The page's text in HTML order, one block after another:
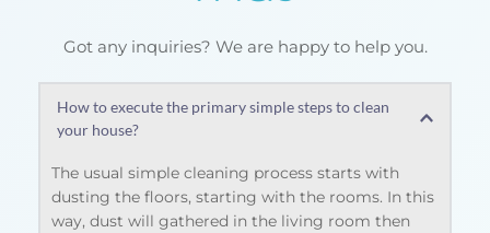
Got any inquiries? We are happy to help you.
How to execute the primary simple steps to clean
your house?
The usual simple cleaning process starts with
dusting the floors, starting with the rooms. In this
way, dust will gathered in the living room then